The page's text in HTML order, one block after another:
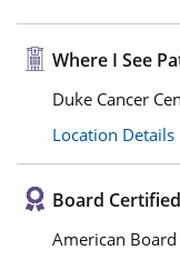
Where I See
Duke Cancer
Location Details
Board Certified
American